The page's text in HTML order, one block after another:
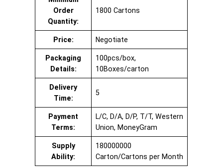
Order
Quantity:
1800 Cartons
Price: Negotiate
Packaging
Details:
100pcs/box,
10Boxes/carton
Delivery
Time:
5
Payment
Terms:
L/C, D/A, D/P, T/T, Western
Union, MoneyGram
Supply
Ability:
180000000
Carton/Cartons per Month